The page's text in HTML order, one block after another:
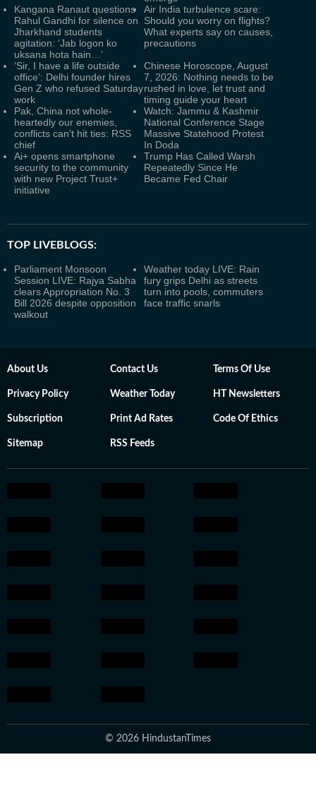
Kangana Ranaut questions
Rahul Gandhi for silence on
Jharkhand students
agitation: ‘Jab logon ko
uksana hota hain…’
Air India turbulence scare:
Should you worry on flights?
What experts say on causes,
precautions
‘Sir, I have a life outside
office’: Delhi founder hires
Gen Z who refused Saturday
work
Chinese Horoscope, August
7, 2026: Nothing needs to be
rushed in love, let trust and
timing guide your heart
Pak, China not whole-
heartedly our enemies,
conflicts can't hit ties: RSS
chief
Watch: Jammu & Kashmir
National Conference Stage
Massive Statehood Protest
In Doda
Ai+ opens smartphone
security to the community
with new Project Trust+
initiative
Trump Has Called Warsh
Repeatedly Since He
Became Fed Chair
TOP LIVEBLOGS:
Parliament Monsoon
Session LIVE: Rajya Sabha
clears Appropriation No. 3
Bill 2026 despite opposition
walkout
Weather today LIVE: Rain
fury grips Delhi as streets
turn into pools, commuters
face traffic snarls
About Us Contact Us Terms Of Use
Privacy Policy Weather Today HT Newsletters
Subscription Print Ad Rates Code Of Ethics
Sitemap RSS Feeds
© 2026 HindustanTimes